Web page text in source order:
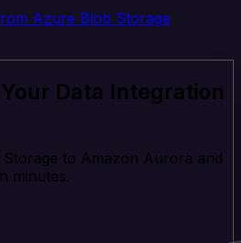
Azure Blob Storage
Data Integration
to Amazon Aurora and
minutes.